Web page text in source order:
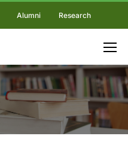
Alumni Research